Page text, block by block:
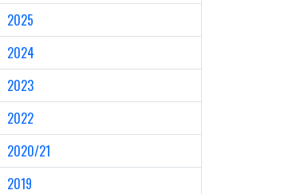
2025
2024
2023
2022
2020/21
2019